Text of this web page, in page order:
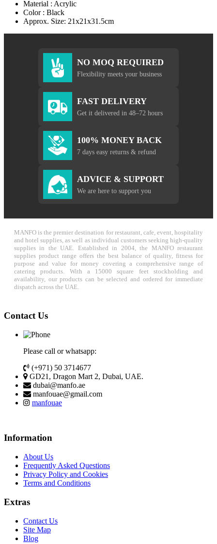
Material : Acrylic
Color : Black
Approx. Size: 21x21x31.5cm
NO MOQ REQUIRED
Flexibility meets your business
FAST DELIVERY
Get it delivered in 48–72 hours
100% MONEY BACK
7 days easy returns & refund
ADVICE & SUPPORT
We are here to support you
MANFO is the premier destination for restaurant, cafe, event, hospitality
and hotel supplies, as well as individual customers seeking high-quality
supplies in the UAE. Established in 2004, the MANFO restaurant
supplies product range offers the best balance of quality, fitness for
purpose and value for money covering a comprehensive range of
catering products. With a 15000 square feet stockholding and
availability, our products can be selected and ordered for immediate
dispatch across the UAE.
Contact Us
Please call or whatsapp:
(+971) 50 3714677
GD21, Dragon Mart 2, Dubai, UAE.
dubai@manfo.ae
manfouae@gmail.com
manfouae
Information
About Us
Frequently Asked Questions
Privacy Policy and Cookies
Terms and Conditions
Extras
Contact Us
Site Map
Blog